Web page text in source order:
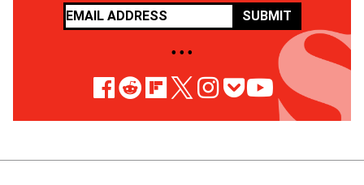
SUBMIT
• • •